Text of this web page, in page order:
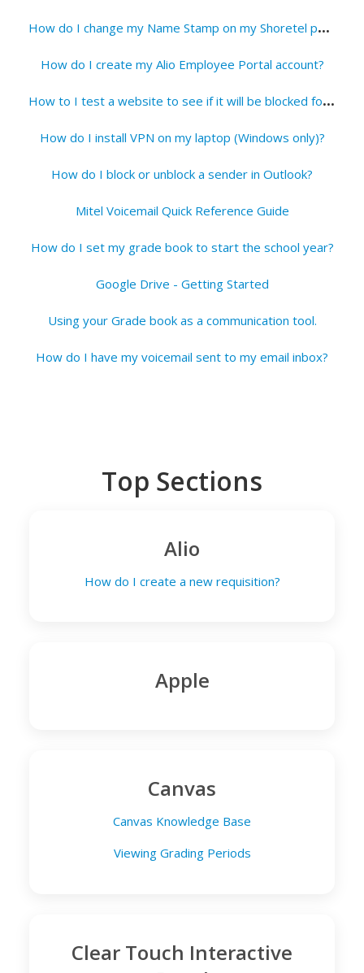
H
ow do I change my Name Stamp on my Shoretel phone?
How do I create my Alio Employee Portal account?
H
ow to I test a website to see if it will be blocked for students?
How do I install VPN on my laptop (Windows only)?
How do I block or unblock a sender in Outlook?
Mitel Voicemail Quick Reference Guide
How do I set my grade book to start the school year?
Google Drive - Getting Started
Using your Grade book as a communication tool.
How do I have my voicemail sent to my email inbox?
Top Sections
Alio
How do I create a new requisition?
Apple
Canvas
Canvas Knowledge Base
Viewing Grading Periods
Clear Touch Interactive